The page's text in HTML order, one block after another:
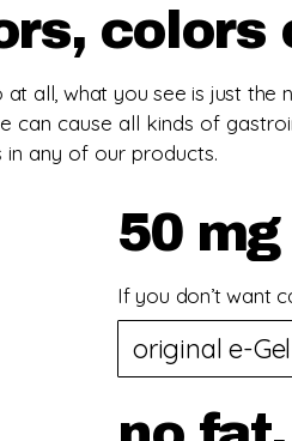
colors
all, what you see is just
can cause all kinds of
in any of our products.
50
If you don’t want
original e-